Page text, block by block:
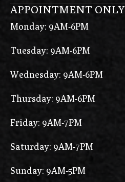
APPOINTMENT ONLY
Monday: 9AM-6PM
Tuesday: 9AM-6PM
Wednesday: 9AM-6PM
Thursday: 9AM-6PM
Friday: 9AM-7PM
Saturday: 9AM-7PM
Sunday: 9AM-5PM